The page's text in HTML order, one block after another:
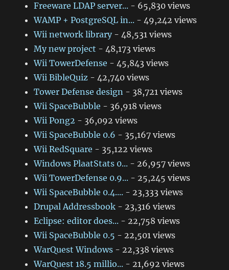
Freeware LDAP server... - 65,830 views
WAMP + PostgreSQL in... - 49,242 views
Wii network library- 48,531 views
My new project - 48,173 views
Wii TowerDefense - 45,843 views
Wii BibleQuiz - 42,740 views
Tower Defense design - 38,721 views
Wii SpaceBubble - 36,918 views
Wii Pong2 - 36,092 views
Wii SpaceBubble 0.6 - 35,167 views
Wii RedSquare - 35,122 views
Windows PlaatStats 0... - 26,957 views
Wii TowerDefense 0.9... - 25,245 views
Wii SpaceBubble 0.4.... - 23,333 views
Drupal Addressbook - 23,316 views
Eclipse: editor does... - 22,758 views
Wii SpaceBubble 0.5 - 22,501 views
WarQuest Windows - 22,338 views
WarQuest 18.5 millio... - 21,692 views